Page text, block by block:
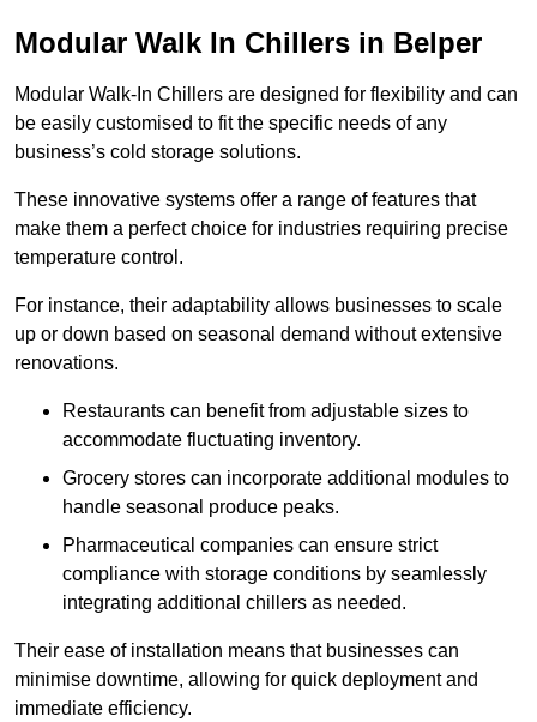
Modular Walk In Chillers in Belper
Modular Walk-In Chillers are designed for flexibility and can
be easily customised to fit the specific needs of any
business’s cold storage solutions.
These innovative systems offer a range of features that
make them a perfect choice for industries requiring precise
temperature control.
For instance, their adaptability allows businesses to scale
up or down based on seasonal demand without extensive
renovations.
Restaurants can benefit from adjustable sizes to
accommodate fluctuating inventory.
Grocery stores can incorporate additional modules to
handle seasonal produce peaks.
Pharmaceutical companies can ensure strict
compliance with storage conditions by seamlessly
integrating additional chillers as needed.
Their ease of installation means that businesses can
minimise downtime, allowing for quick deployment and
immediate efficiency.